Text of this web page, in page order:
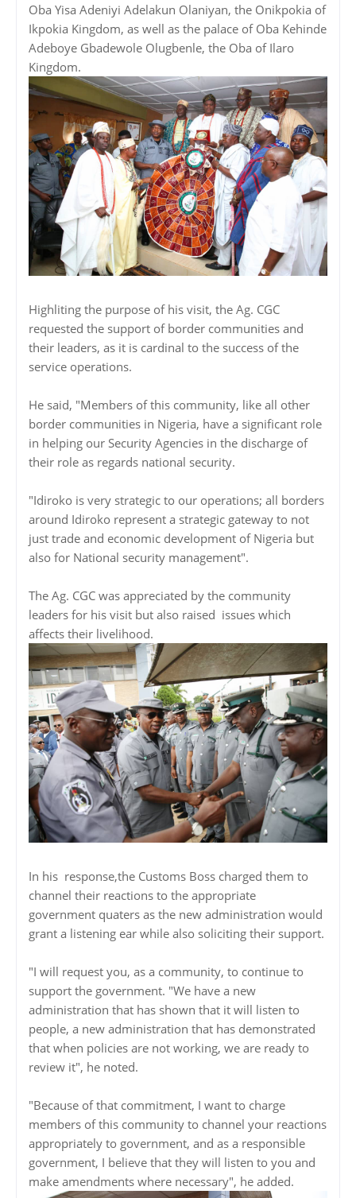
Oba Yisa Adeniyi Adelakun Olaniyan, the Onikpokia of
Ikpokia Kingdom, as well as the palace of Oba Kehinde
Adeboye Gbadewole Olugbenle, the Oba of Ilaro
Kingdom.
Highliting the purpose of his visit, the Ag. CGC
requested the support of border communities and
their leaders, as it is cardinal to the success of the
service operations.
He said, "Members of this community, like all other
border communities in Nigeria, have a significant role
in helping our Security Agencies in the discharge of
their role as regards national security.
"Idiroko is very strategic to our operations; all borders
around Idiroko represent a strategic gateway to not
just trade and economic development of Nigeria but
also for National security management".
The Ag. CGC was appreciated by the community
leaders for his visit but also raised issues which
affects their livelihood.
In his response,the Customs Boss charged them to
channel their reactions to the appropriate
government quaters as the new administration would
grant a listening ear while also soliciting their support.
"I will request you, as a community, to continue to
support the government. "We have a new
administration that has shown that it will listen to
people, a new administration that has demonstrated
that when policies are not working, we are ready to
review it", he noted.
"Because of that commitment, I want to charge
members of this community to channel your reactions
appropriately to government, and as a responsible
government, I believe that they will listen to you and
make amendments where necessary", he added.